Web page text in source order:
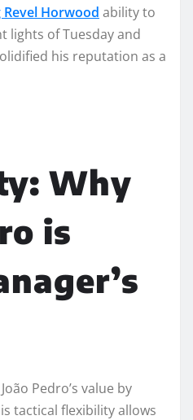
Revel Horwood ability to
lights of Tuesday and
his reputation as a
Why
is
Pedro’s value by
tactical flexibility allows